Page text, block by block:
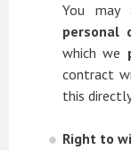
You
personal
which we
contract
this
Right to